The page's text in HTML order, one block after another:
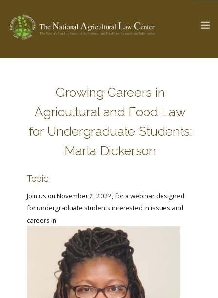
The Ag & Food Law Update >
SEARCH SITE
PROFESSIONAL STAFF
STATE COMPILATIONS
FARM BILL RESOURCES
AG LAW GLOSSARY
GENERAL RESOURCES
Growing Careers in
Agricultural and Food Law
for Undergraduate Students:
Marla Dickerson
Topic:
Join us on November 2, 2022, for a webinar designed
for undergraduate students interested in issues and
careers in